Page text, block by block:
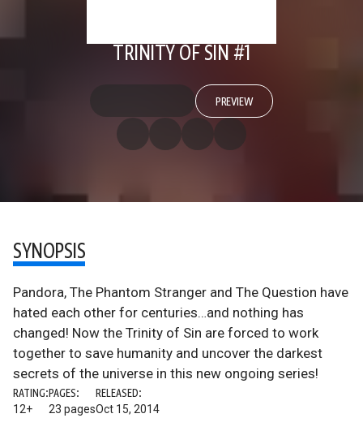
TRINITY OF SIN #1
PREVIEW
SYNOPSIS
Pandora, The Phantom Stranger and The Question have
hated each other for centuries…and nothing has
changed! Now the Trinity of Sin are forced to work
together to save humanity and uncover the darkest
secrets of the universe in this new ongoing series!
RATING:
12+
PAGES:
23 pages
RELEASED:
Oct 15, 2014